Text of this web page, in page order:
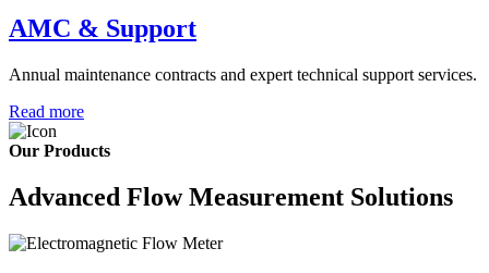
AMC & Support
Annual maintenance contracts and expert technical support services.
Read more
Our Products
Advanced Flow Measurement Solutions